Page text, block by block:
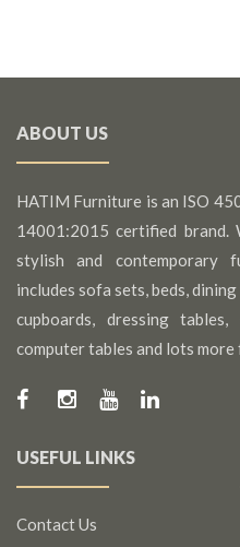
ABOUT US
HATIM Furniture is an ISO
14001:2015 certified
stylish and contemporary
includes sofa sets, beds,
cupboards, dressing
computer tables and lots
USEFUL LINKS
Contact Us